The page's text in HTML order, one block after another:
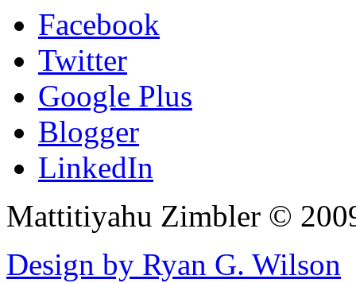
Facebook
Twitter
Google Plus
Blogger
LinkedIn
Mattitiyahu Zimbler ©
Design by Ryan G. Wilson